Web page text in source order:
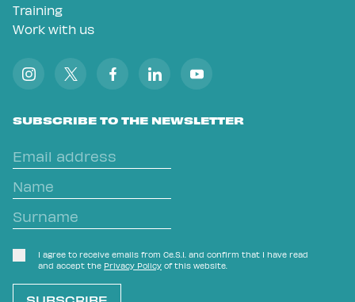
Training
Work with us
SUBSCRIBE TO THE NEWSLETTER
I agree to receive emails from Ce.S.I. and confirm that I have read
and accept the Privacy Policy of this website.